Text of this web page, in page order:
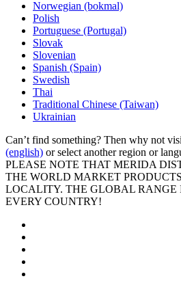
Norwegian (bokmal)
Polish
Portuguese (Portugal)
Slovak
Slovenian
Spanish (Spain)
Swedish
Thai
Traditional Chinese (Taiwan)
Ukrainian
Can’t find something? Then why not
(english) or select another region or
PLEASE NOTE THAT MERIDA
THE WORLD MARKET
LOCALITY. THE GLOBAL RANGE
EVERY COUNTRY!